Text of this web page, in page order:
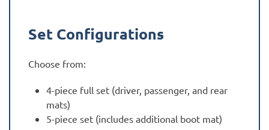
Set Configurations
Choose from:
4-piece full set (driver, passenger, and rear
mats)
5-piece set (includes additional boot mat)